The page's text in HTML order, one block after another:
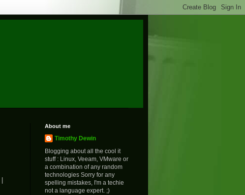
About me
Timothy Dewin
Blogging about all the cool it
stuff : Linux, Veeam, VMware or
a combination of any random
technologies Sorry for any
spelling mistakes, I'm a techie
not a language expert. ;)